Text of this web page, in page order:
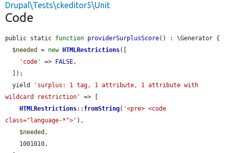
Drupal\Tests\ckeditor5\Unit
Code
public static function providerSurplusScore() : \Generator {
$needed
= new HTMLRestrictions([
'code'
=> FALSE,
  yield
'surplus: 1 tag, 1 attribute, 1 attribute with
wildcard restriction'
=> [
HTMLRestrictions:: fromString( '<pre> <code
class="language-*">' ),
$needed ,